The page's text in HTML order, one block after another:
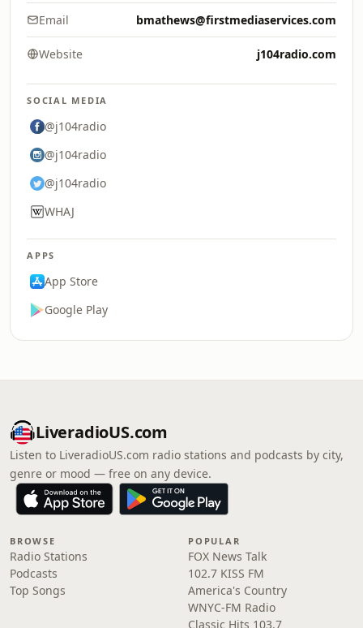
Email bmathews@firstmediaservices.com
Website j104radio.com
SOCIAL MEDIA
@j104radio
@j104radio
@j104radio
WHAJ
APPS
App Store
Google Play
LiveradioUS.com
Listen to LiveradioUS.com radio stations and podcasts by city,
genre or mood — free on any device.
BROWSE
Radio Stations
Podcasts
Top Songs
POPULAR
FOX News Talk
102.7 KISS FM
America's Country
WNYC-FM Radio
Classic Hits 103.7